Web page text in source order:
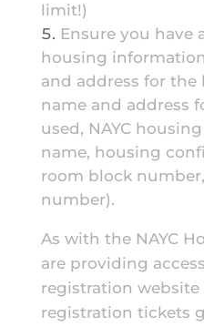
limit!)
Ensure you have
housing
and address for the
name and address
used, NAYC
name, housing
room block
number).
As with the NAYC
are providing
registration
registration tickets